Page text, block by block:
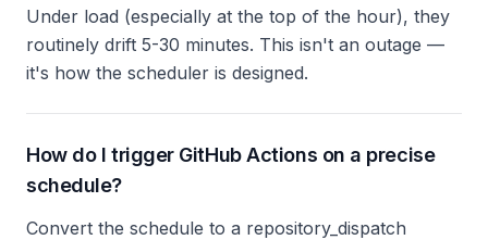
Under load (especially at the top of the hour), they
routinely drift 5-30 minutes. This isn't an outage —
it's how the scheduler is designed.
How do I trigger GitHub Actions on a precise
schedule?
Convert the schedule to a repository_dispatch